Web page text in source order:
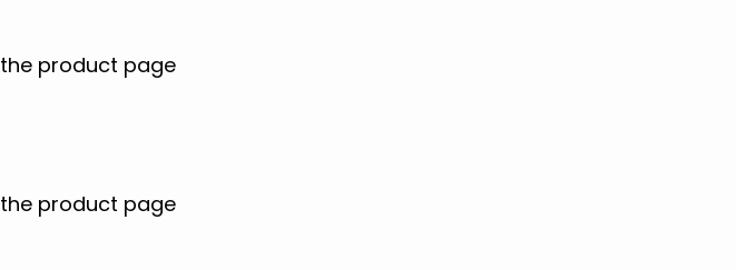
product page
product page